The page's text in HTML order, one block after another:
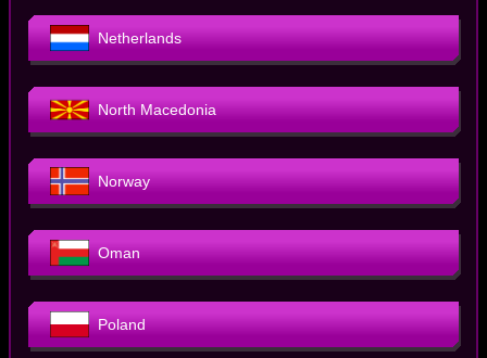
Netherlands
North Macedonia
Norway
Oman
Poland